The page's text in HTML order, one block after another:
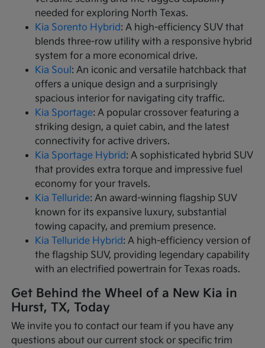
needed for exploring North Texas.
Kia Sorento Hybrid: A high-efficiency SUV that
blends three-row utility with a responsive hybrid
system for a more economical drive.
Kia Soul : An iconic and versatile hatchback that
offers a unique design and a surprisingly
spacious interior for navigating city traffic.
Kia Sportage: A popular crossover featuring a
striking design, a quiet cabin, and the latest
connectivity for active drivers.
Kia Sportage Hybrid: A sophisticated hybrid SUV
that provides extra torque and impressive fuel
economy for your travels.
Kia Telluride: An award-winning flagship SUV
known for its expansive luxury, substantial
towing capacity, and premium presence.
Kia Telluride Hybrid: A high-efficiency version of
the flagship SUV, providing legendary capability
with an electrified powertrain for Texas roads.
Get Behind the Wheel of a New Kia in
Hurst, TX, Today
We invite you to contact our team if you have any
questions about our current stock or specific trim